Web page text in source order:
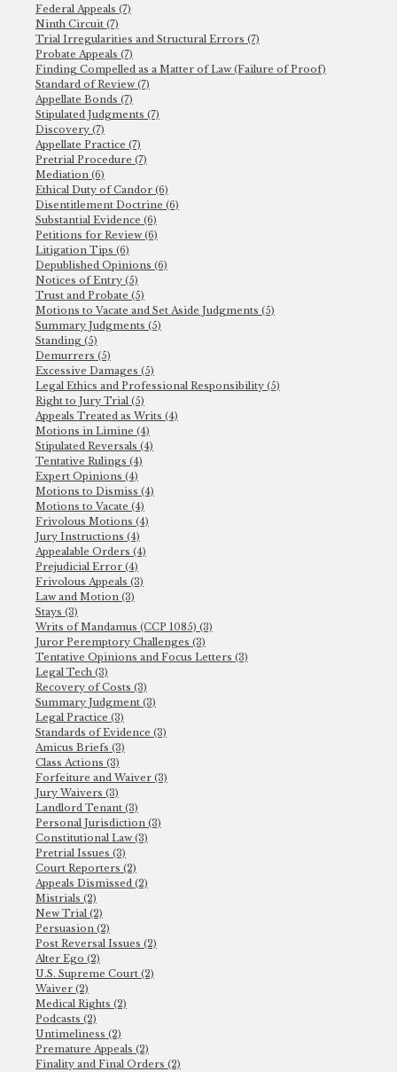
Federal Appeals (7)
Ninth Circuit (7)
Trial Irregularities and Structural Errors (7)
Probate Appeals (7)
Finding Compelled as a Matter of Law (Failure of Proof)
Standard of Review (7)
Appellate Bonds (7)
Stipulated Judgments (7)
Discovery (7)
Appellate Practice (7)
Pretrial Procedure (7)
Mediation (6)
Ethical Duty of Candor (6)
Disentitlement Doctrine (6)
Substantial Evidence (6)
Petitions for Review (6)
Litigation Tips (6)
Depublished Opinions (6)
Notices of Entry (5)
Trust and Probate (5)
Motions to Vacate and Set Aside Judgments (5)
Summary Judgments (5)
Standing (5)
Demurrers (5)
Excessive Damages (5)
Legal Ethics and Professional Responsibility (5)
Right to Jury Trial (5)
Appeals Treated as Writs (4)
Motions in Limine (4)
Stipulated Reversals (4)
Tentative Rulings (4)
Expert Opinions (4)
Motions to Dismiss (4)
Motions to Vacate (4)
Frivolous Motions (4)
Jury Instructions (4)
Appealable Orders (4)
Prejudicial Error (4)
Frivolous Appeals (3)
Law and Motion (3)
Stays (3)
Writs of Mandamus (CCP 1085) (3)
Juror Peremptory Challenges (3)
Tentative Opinions and Focus Letters (3)
Legal Tech (3)
Recovery of Costs (3)
Summary Judgment (3)
Legal Practice (3)
Standards of Evidence (3)
Amicus Briefs (3)
Class Actions (3)
Forfeiture and Waiver (3)
Jury Waivers (3)
Landlord Tenant (3)
Personal Jurisdiction (3)
Constitutional Law (3)
Pretrial Issues (3)
Court Reporters (2)
Appeals Dismissed (2)
Mistrials (2)
New Trial (2)
Persuasion (2)
Post Reversal Issues (2)
Alter Ego (2)
U.S. Supreme Court (2)
Waiver (2)
Medical Rights (2)
Podcasts (2)
Untimeliness (2)
Premature Appeals (2)
Finality and Final Orders (2)